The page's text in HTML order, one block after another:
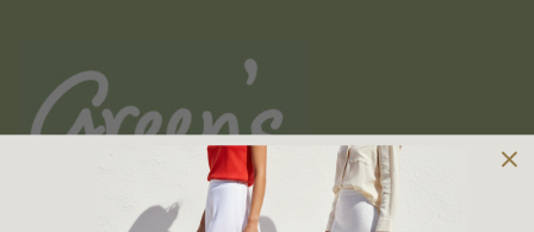
Owned and operated by